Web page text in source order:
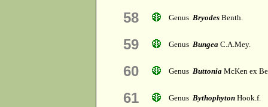
58 Genus Bryodes Benth.
59 Genus Bungea C.A.Mey.
60 Genus Buttonia McKen ex
61 Genus Bythophyton Hook.f.